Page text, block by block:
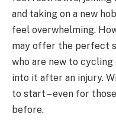
and taking on a new
feel overwhelming.
may offer the perfect
who are new to
into it after an injury.
to start – even for
before.